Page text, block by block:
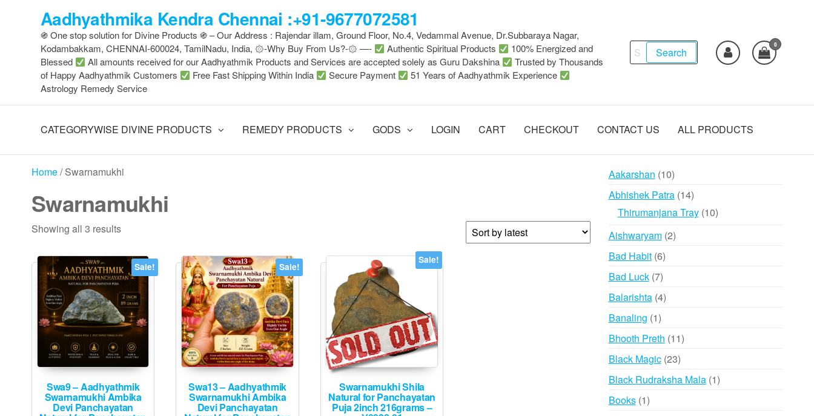
Aadhyathmika Kendra Chennai :+91-9677072581
֍ One stop solution for Divine Products ֍ – Our Address : Rajendar illam, Ground Floor, No.4, Vedammal Avenue, Dr.Subbaraya Nagar,
Kodambakkam, CHENNAI-600024, TamilNadu, India, ۞-Why Buy From Us?-۞ —-
Authentic Spiritual Products
100% Energized and
Blessed
All amounts received for our Aadhyathmik Products and Services are accepted solely as Guru Dakshina
Trusted by Thousands
of Happy Aadhyathmik Customers
Free Fast Shipping Within India Secure Payment
51 Years of Aadhyathmik Experience
Astrology Remedy Service
Search
for:
Search
0
CATEGORYWISE DIVINE PRODUCTS REMEDY PRODUCTS GODS LOGIN CART CHECKOUT CONTACT US ALL PRODUCTS
Home/ Swarnamukhi
Swarnamukhi
Showing all 3 resultsSorted
latest
Sale!
Swa9 – Aadhyathmik
Swarnamukhi Ambika
Devi Panchayatan
Sale!
Swa13 – Aadhyathmik
Swarnamukhi Ambika
Devi Panchayatan
Sale!
Swarnamukhi Shila
Natural for Panchayatan
Puja 2inch 216grams –
Aakarshan 1010
products
Abhishek Patra 1414
products
Thirumanjana Tray 1010
Aishwaryam 22
Bad Habit 66
products
Bad Luck 77
products
Balarishta 44
Banaling 11
product
Bhooth Preth 1111
Black Magic 2323
products
Black Rudraksha Mala 11
Books 11